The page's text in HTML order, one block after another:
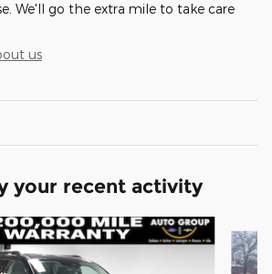
We'll go the extra mile to take care
us
your recent activity